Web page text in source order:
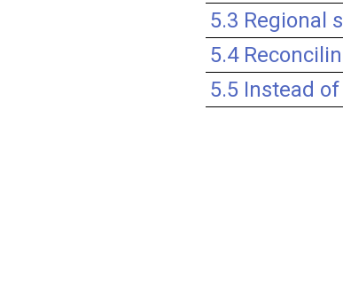
5.3 Regional
5.4
5.5 Instead